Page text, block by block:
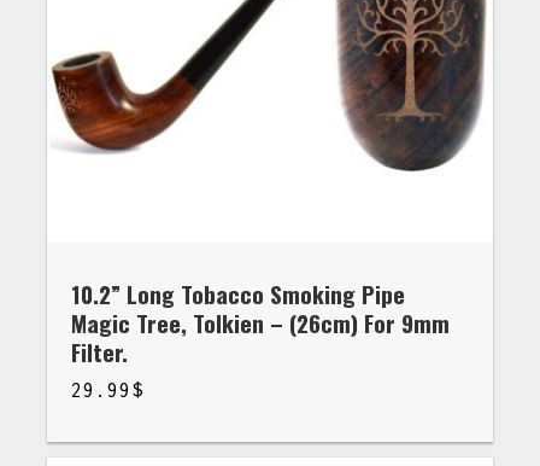
10.2” Long Tobacco Smoking Pipe
Magic Tree, Tolkien – (26cm) For 9mm
Filter.
29.99 $